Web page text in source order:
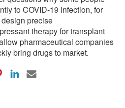
to COVID-19 infection, for
precise
therapy for transplant
pharmaceutical companies
bring drugs to market.